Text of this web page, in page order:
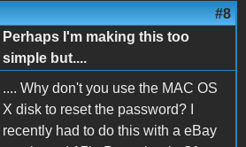
#8
Perhaps I'm making this too
simple but....
.... Why don't you use the MAC OS
X disk to reset the password? I
recently had to do this with a eBay